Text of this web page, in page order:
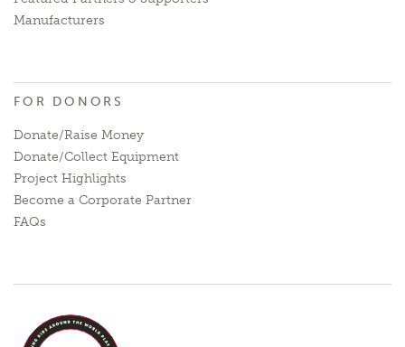
Manufacturers
FOR DONORS
Donate/Raise Money
Donate/Collect Equipment
Project Highlights
Become a Corporate Partner
FAQs